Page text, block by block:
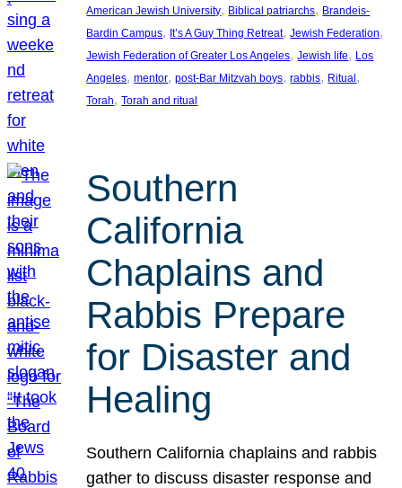
American Jewish University, Biblical patriarchs, Brandeis-
Bardin Campus, It’s A Guy Thing Retreat, Jewish Federation
Jewish Federation of Greater Los Angeles, Jewish life, Los
Angeles, mentor, post-Bar Mitzvah boys, rabbis, Ritual
Torah, Torah and ritual
Southern
California
Chaplains and
Rabbis Prepare
for Disaster and
Healing
Southern California chaplains and rabbis
gather to discuss disaster response and